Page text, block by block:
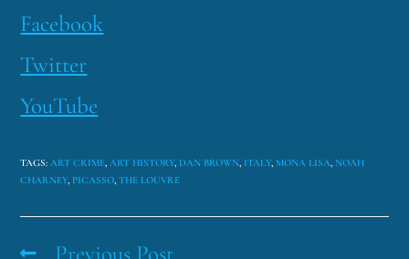
Facebook
Twitter
YouTube
TAGS:ART CRIME, ART HISTORY, DAN BROWN, ITALY, MONA LISA, NOAH
CHARNEY, PICASSO, THE LOUVRE